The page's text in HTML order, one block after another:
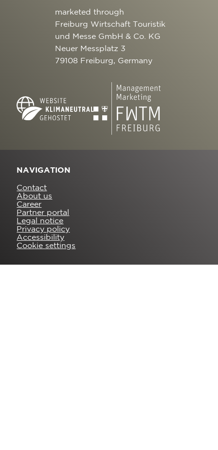
marketed through
Freiburg Wirtschaft Touristik
und Messe GmbH & Co. KG
Neuer Messplatz 3
79108 Freiburg, Germany
NAVIGATION
Contact
About us
Career
Partner portal
Legal notice
Privacy policy
Accessibility
Cookie settings